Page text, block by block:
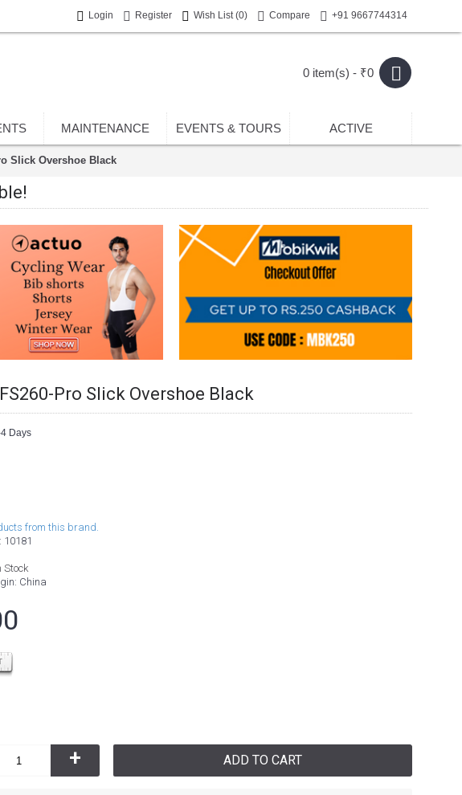
Login Register Wish List (0) Compare +91 9667744314
0 item(s) - ₹0
MAINTENANCE EVENTS & TOURS ACTIVE
Slick Overshoe Black
Pro Slick Overshoe Black
Days
from this brand.
10181
Stock
: China
+ ADD TO CART